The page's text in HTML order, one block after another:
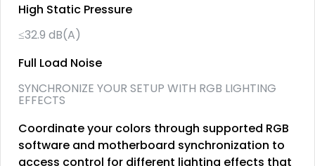
High Static Pressure
≤32.9 dB(A)
Full Load Noise
SYNCHRONIZE YOUR SETUP WITH RGB LIGHTING
EFFECTS
Coordinate your colors through supported RGB
software and motherboard synchronization to
access control for different lighting effects that